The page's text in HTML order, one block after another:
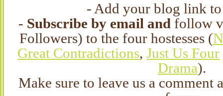
- Add your blog link
- Subscribe by email and follow
Followers) to the four hostesses (
Great Contradictions,Just Us Four
Drama).
Make sure to leave us a comment